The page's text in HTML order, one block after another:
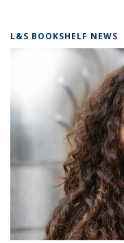
L&S BOOKSHELF NEWS